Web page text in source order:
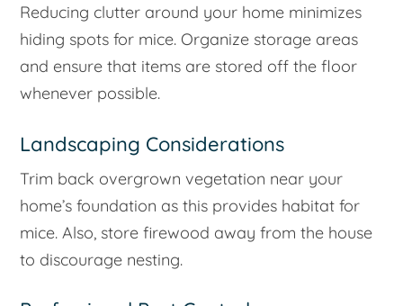
Reducing clutter around your home minimizes
hiding spots for mice. Organize storage areas
and ensure that items are stored off the floor
whenever possible.
Landscaping Considerations
Trim back overgrown vegetation near your
home’s foundation as this provides habitat for
mice. Also, store firewood away from the house
to discourage nesting.